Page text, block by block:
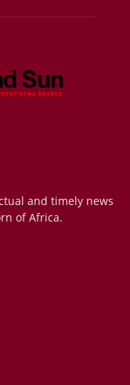
and timely news
of Africa.